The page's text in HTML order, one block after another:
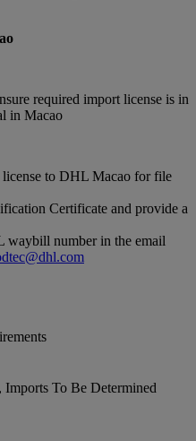
required import license is in
in Macao
to DHL Macao for file
Certificate and provide a
waybill number in the email
To Be Determined